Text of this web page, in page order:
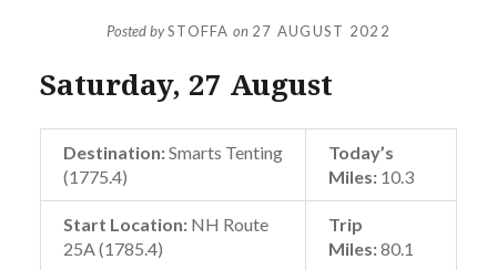
Posted bySTOFFA on 27 AUGUST 2022
Saturday, 27 August
Destination:Smarts Tenting
(1775.4)
Today’s
Miles:10.3
Start Location:NH Route
25A (1785.4)
Trip
Miles:80.1